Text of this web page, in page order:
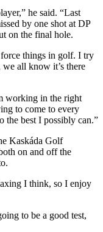
he said. “Last
by one shot at DP
on the final hole.
things in golf. I try
all know it’s there
working in the right
to come to every
the best I possibly can.”
Kaskáda Golf
on and off the
I think, so I enjoy
to be a good test,